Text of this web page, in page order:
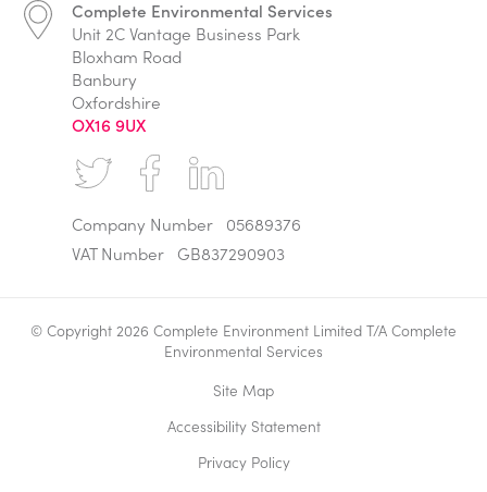
Complete Environmental Services
Unit 2C Vantage Business Park
Bloxham Road
Banbury
Oxfordshire
OX16 9UX
Company Number
05689376
VAT Number
GB837290903
© Copyright 2026 Complete Environment Limited T/A Complete
Environmental Services
Site Map
Accessibility Statement
Privacy Policy